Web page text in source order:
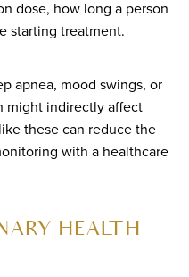
dose, how long a person
starting treatment.
apnea, mood swings, or
might indirectly affect
these can reduce the
with a healthcare
HEALTH